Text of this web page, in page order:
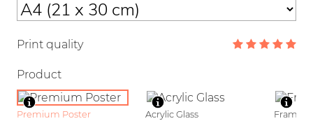
Print quality
Product
Premium Poster Acrylic Glass Framed